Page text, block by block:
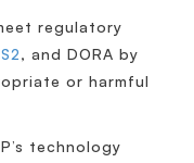
regulatory
, and DORA by
or harmful
technology